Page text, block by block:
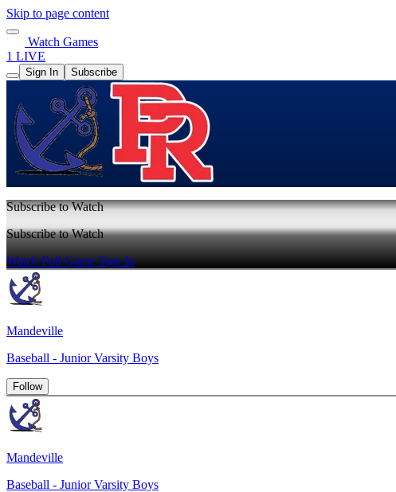
Skip to page content
Watch Games
1 LIVE
Sign In Subscribe
Subscribe to Watch
Subscribe to Watch
Watch Full GameSign In
Mandeville
Baseball - Junior Varsity Boys
Follow
Mandeville
Baseball - Junior Varsity Boys